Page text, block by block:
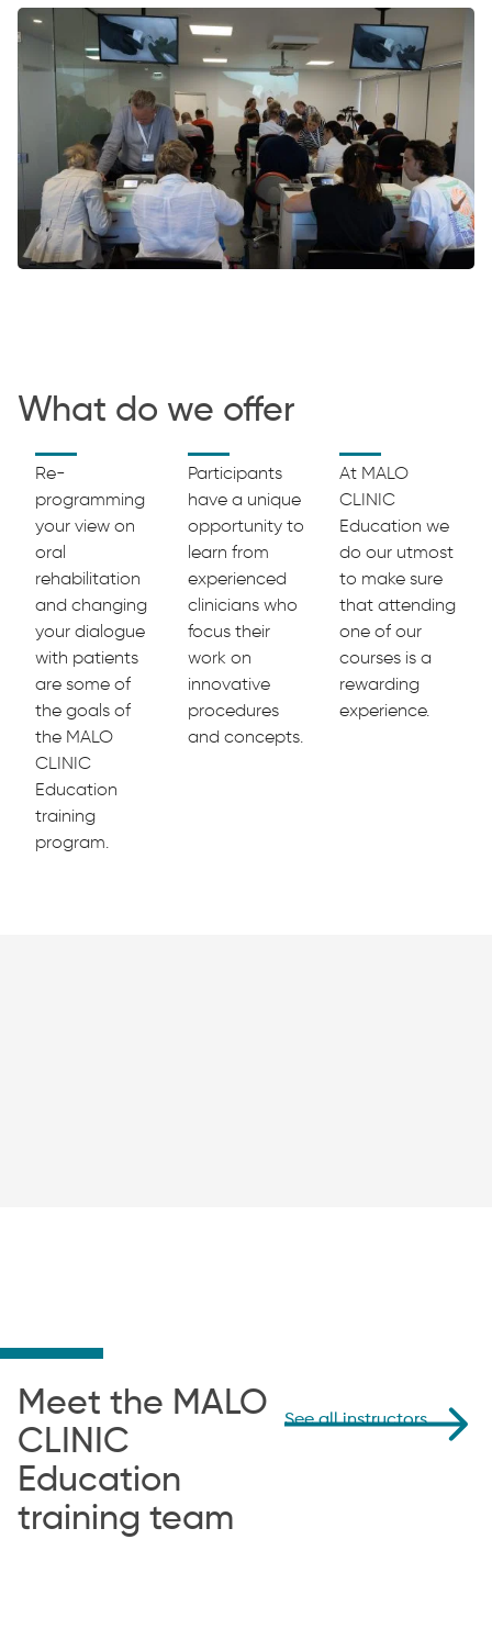
What do we offer
Re-
programming
your view on
oral
rehabilitation
and changing
your dialogue
with patients
are some of
the goals of
the MALO
CLINIC
Education
training
program.
Participants
have a unique
opportunity to
learn from
experienced
clinicians who
focus their
work on
innovative
procedures
and concepts.
At MALO
CLINIC
Education we
do our utmost
to make sure
that attending
one of our
courses is a
rewarding
experience.
Meet the MALO
CLINIC
Education
training team
See all instructors